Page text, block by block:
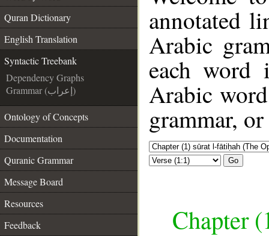
Quran Dictionary
English Translation
Syntactic Treebank
Dependency Graphs
Grammar (إعراب)
Ontology of Concepts
Documentation
Quranic Grammar
Message Board
Resources
Feedback
annotated
Arabic
each
Arabic
grammar,
Go
Chapter